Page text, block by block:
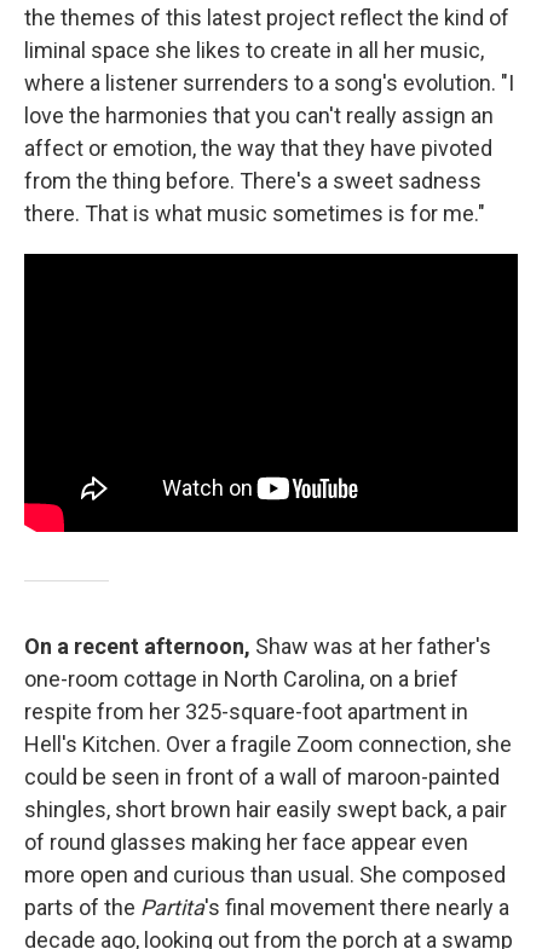
the themes of this latest project reflect the kind of
liminal space she likes to create in all her music,
where a listener surrenders to a song's evolution. "I
love the harmonies that you can't really assign an
affect or emotion, the way that they have pivoted
from the thing before. There's a sweet sadness
there. That is what music sometimes is for me."
On a recent afternoon, Shaw was at her father's
one-room cottage in North Carolina, on a brief
respite from her 325-square-foot apartment in
Hell's Kitchen. Over a fragile Zoom connection, she
could be seen in front of a wall of maroon-painted
shingles, short brown hair easily swept back, a pair
of round glasses making her face appear even
more open and curious than usual. She composed
parts of the Partita's final movement there nearly a
decade ago, looking out from the porch at a swamp